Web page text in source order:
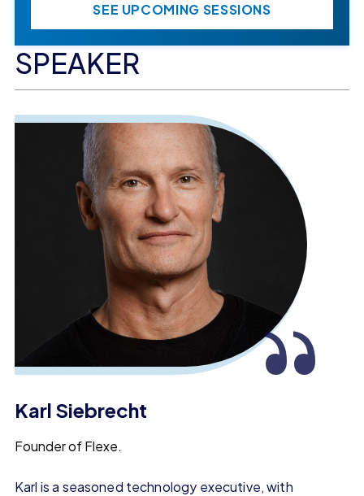
SPEAKER
“
Karl Siebrecht
Founder of Flexe.
Karl is a seasoned technology executive, with
SEE UPCOMING SESSIONS